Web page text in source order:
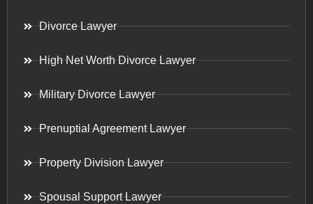
Divorce Lawyer
High Net Worth Divorce Lawyer
Military Divorce Lawyer
Prenuptial Agreement Lawyer
Property Division Lawyer
Spousal Support Lawyer